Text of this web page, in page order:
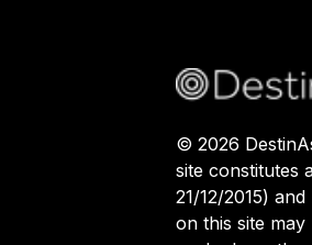
© 2026
site constitutes
21/12/2015)
on this site